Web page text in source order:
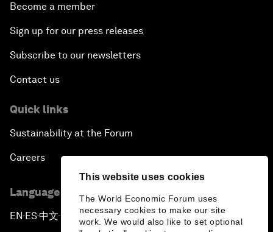
This website uses cookies
The World Economic Forum uses
necessary cookies to make our site
work. We would also like to set optional
Become a member
Sign up for our press releases
Subscribe to our newsletters
Contact us
Quick links
Sustainability at the Forum
Careers
Language editions
EN ▪ ES▪中文▪ 日本語